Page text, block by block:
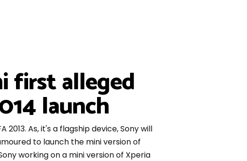
first alleged
launch
As, it's a flagship device, Sony will
to launch the mini version of
working on a mini version of Xperia